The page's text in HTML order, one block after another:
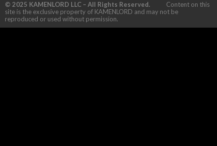
© 2025 KAMENLORD LLC – All Rights Reserved. Content on this
site is the exclusive property of KAMENLORD and may not be
reproduced or used without permission.